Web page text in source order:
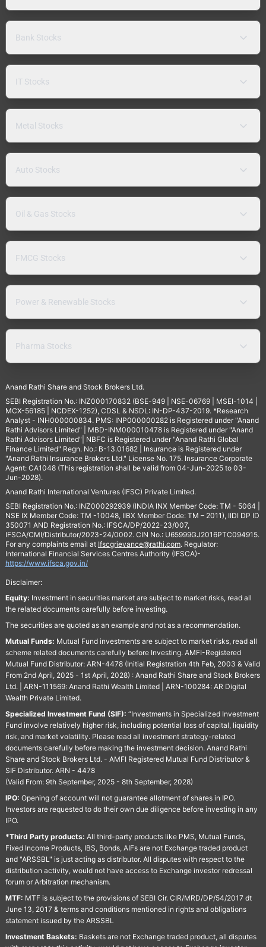
Bank Stocks
IT Stocks
Metal Stocks
Auto Stocks
Oil & Gas Stocks
FMCG Stocks
Power & Renewable Stocks
Pharma Stocks
Anand Rathi Share and Stock Brokers Ltd.
SEBI Registration No.: INZ000170832 (BSE-949 | NSE-06769 | MSEI-1014 |
MCX-56185 | NCDEX-1252), CDSL & NSDL: IN-DP-437-2019. *Research
Analyst - INH000000834. PMS: INP000000282 is Registered under "Anand
Rathi Advisors Limited" | MBD-INM000010478 is Registered under "Anand
Rathi Advisors Limited"| NBFC is Registered under "Anand Rathi Global
Finance Limited" Regn. No.: B-13.01682 | Insurance is Registered under
"Anand Rathi Insurance Brokers Ltd." License No. 175. Insurance Corporate
Agent: CA1048 (This registration shall be valid from 04-Jun-2025 to 03-
Jun-2028).
Anand Rathi International Ventures (IFSC) Private Limited.
SEBI Registration No.: INZ000292939 (INDIA INX Member Code: TM - 5064 |
NSE IX Member Code: TM -10048, IIBX Member Code: TM – 2011), IIDI DP ID
350071 AND Registration No.: IFSCA/DP/2022-23/007,
IFSCA/CMI/Distributor/2023-24/0002. CIN No.: U65999GJ2016PTC094915.
For any complaints email at Ifscgrievance@rathi.com. Regulator:
International Financial Services Centres Authority (IFSCA)-
https://www.ifsca.gov.in/
Disclaimer:
Equity: Investment in securities market are subject to market risks, read all
the related documents carefully before investing.
The securities are quoted as an example and not as a recommendation.
Mutual Funds: Mutual Fund investments are subject to market risks, read all
scheme related documents carefully before Investing. AMFI-Registered
Mutual Fund Distributor: ARN-4478 (Initial Registration 4th Feb, 2003 & Valid
From 2nd April, 2025 - 1st April, 2028) : Anand Rathi Share and Stock Brokers
Ltd. | ARN-111569: Anand Rathi Wealth Limited | ARN-100284: AR Digital
Wealth Private Limited.
Specialized Investment Fund (SIF): “Investments in Specialized Investment
Fund involve relatively higher risk, including potential loss of capital, liquidity
risk, and market volatility. Please read all investment strategy-related
documents carefully before making the investment decision. Anand Rathi
Share and Stock Brokers Ltd. - AMFI Registered Mutual Fund Distributor &
SIF Distributor. ARN - 4478
(Valid From: 9th September, 2025 - 8th September, 2028)
IPO: Opening of account will not guarantee allotment of shares in IPO.
Investors are requested to do their own due diligence before investing in any
IPO.
*Third Party products: All third-party products like PMS, Mutual Funds,
Fixed Income Products, IBS, Bonds, AIFs are not Exchange traded product
and "ARSSBL" is just acting as distributor. All disputes with respect to the
distribution activity, would not have access to Exchange investor redressal
forum or Arbitration mechanism.
MTF: MTF is subject to the provisions of SEBI Cir. CIR/MRD/DP/54/2017 dt
June 13, 2017 & terms and conditions mentioned in rights and obligations
statement issued by the ARSSBL
Investment Baskets: Baskets are not Exchange traded product, all disputes